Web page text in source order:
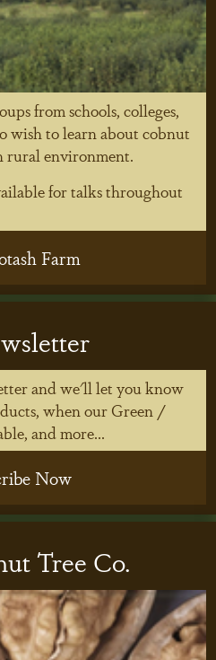
from schools, colleges,
wish to learn about cobnut
rural environment.
for talks throughout
Farm
and we'll let you know
when our Green /
and more...
Now
Tree Co.